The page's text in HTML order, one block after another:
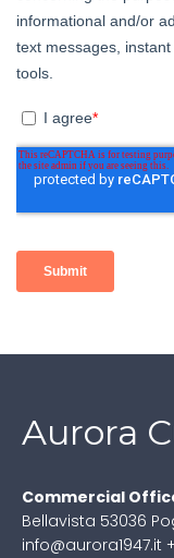
Aurora
Commercial
Bellavista 53036
info@aurora1947.it